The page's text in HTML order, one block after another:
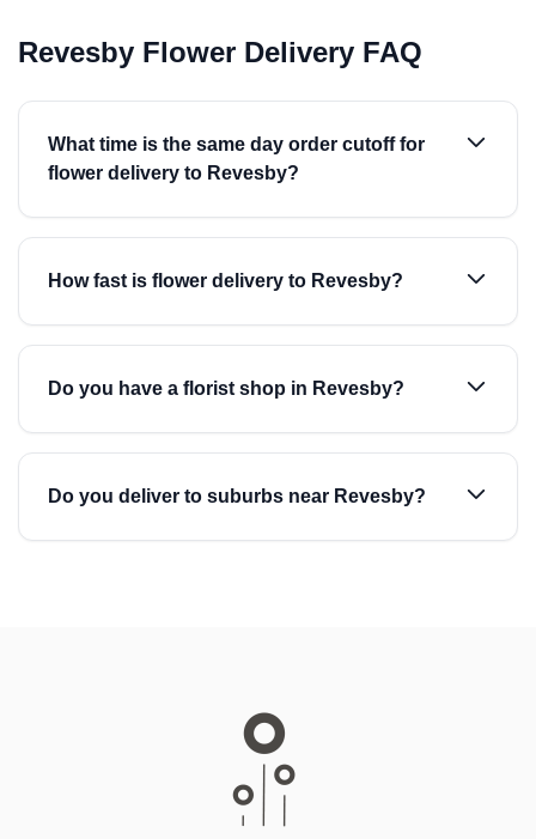
Revesby Flower Delivery FAQ
What time is the same day order cutoff for
flower delivery to Revesby?
How fast is flower delivery to Revesby?
Do you have a florist shop in Revesby?
Do you deliver to suburbs near Revesby?